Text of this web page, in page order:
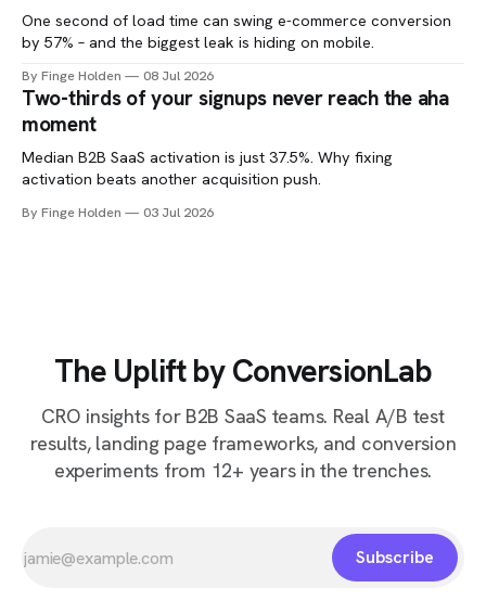
One second of load time can swing e-commerce conversion
by 57% – and the biggest leak is hiding on mobile.
By Finge Holden 08 Jul 2026
Two-thirds of your signups never reach the aha
moment
Median B2B SaaS activation is just 37.5%. Why fixing
activation beats another acquisition push.
By Finge Holden 03 Jul 2026
The Uplift by ConversionLab
CRO insights for B2B SaaS teams. Real A/B test
results, landing page frameworks, and conversion
experiments from 12+ years in the trenches.
Subscribe